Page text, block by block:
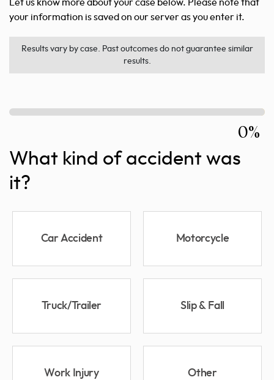
Let us know more about your case below. Please note that
your information is saved on our server as you enter it.
Results vary by case. Past outcomes do not guarantee similar
results.
0%
What kind of accident was
it?
Car Accident Motorcycle
Truck/Trailer Slip & Fall
Work Injury Other